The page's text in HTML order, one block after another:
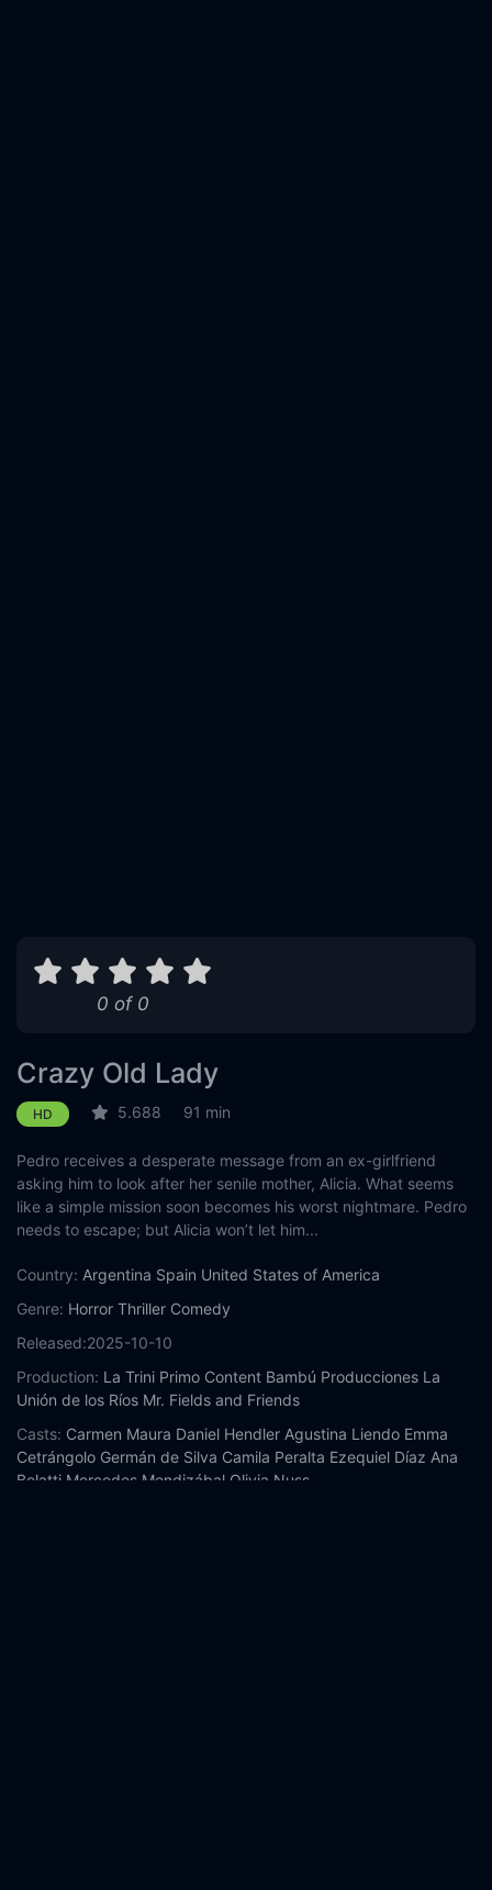
0 of 0
Crazy Old Lady
HD 5.688 91 min
Pedro receives a desperate message from an ex-girlfriend
asking him to look after her senile mother, Alicia. What seems
like a simple mission soon becomes his worst nightmare. Pedro
needs to escape; but Alicia won’t let him...
Country: Argentina Spain United States of America
Genre: Horror Thriller Comedy
Released:2025-10-10
Production: La Trini Primo Content Bambú Producciones La
Unión de los Ríos Mr. Fields and Friends
Casts: Carmen Maura Daniel Hendler Agustina Liendo Emma
Cetrángolo Germán de Silva Camila Peralta Ezequiel Díaz Ana
Belatti Mercedes Mendizábal Olivia Nuss